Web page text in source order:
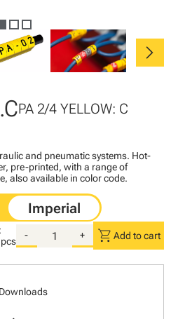
chevron_right
PA 2/4 YELLOW: C
and pneumatic systems. Hot-
pre-printed, with a range of
also available in color code.
- + shopping_cart Add to cart
Downloads